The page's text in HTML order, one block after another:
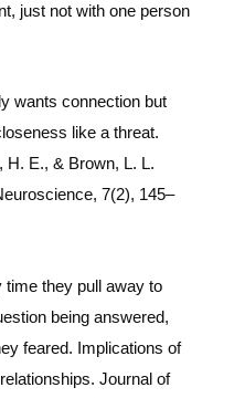
just not with one person
wants connection but
like a threat.
H. E., & Brown, L. L.
7(2), 145–
time they pull away to
being answered,
feared. Implications of
Journal of